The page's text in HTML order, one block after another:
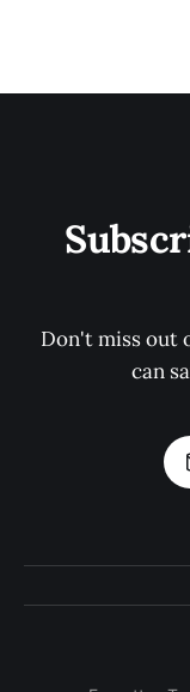
Don't miss out
can